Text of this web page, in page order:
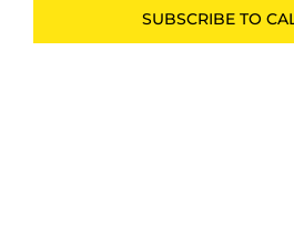
SUBSCRIBE TO